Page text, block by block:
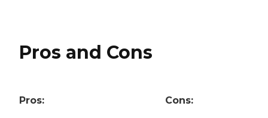
Pros and Cons
Pros: Cons: